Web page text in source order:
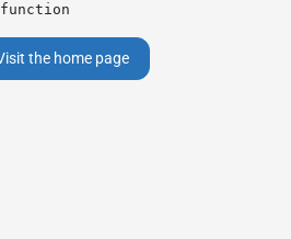
the home page